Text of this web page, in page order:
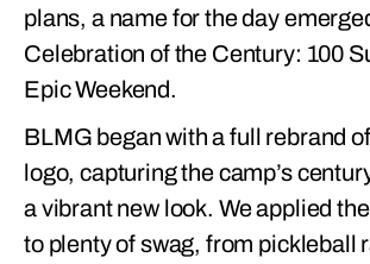
plans, a name for the day
Celebration of the Century: 100
Epic Weekend.
BLMG began with a full rebrand
logo, capturing the camp’s
a vibrant new look. We applied
to plenty of swag, from pickleball